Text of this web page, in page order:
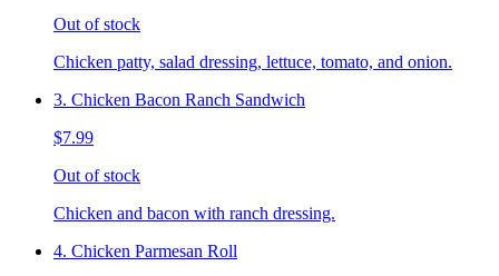
Out of stock
Chicken patty, salad dressing, lettuce, tomato, and onion.
3. Chicken Bacon Ranch Sandwich
$7.99
Out of stock
Chicken and bacon with ranch dressing.
4. Chicken Parmesan Roll